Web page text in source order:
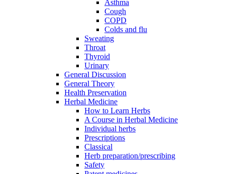
Asthma
Cough
COPD
Colds and flu
Sweating
Throat
Thyroid
Urinary
General Discussion
General Theory
Health Preservation
Herbal Medicine
How to Learn Herbs
A Course in Herbal Medicine
Individual herbs
Prescriptions
Classical
Herb preparation/prescribing
Safety